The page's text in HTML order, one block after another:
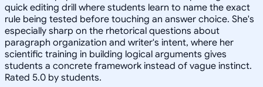
quick editing drill where students learn to name the exact
rule being tested before touching an answer choice. She's
especially sharp on the rhetorical questions about
paragraph organization and writer's intent, where her
scientific training in building logical arguments gives
students a concrete framework instead of vague instinct.
Rated 5.0 by students.